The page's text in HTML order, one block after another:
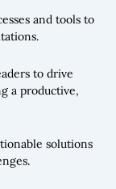
and tools to
to drive
a productive,
solutions